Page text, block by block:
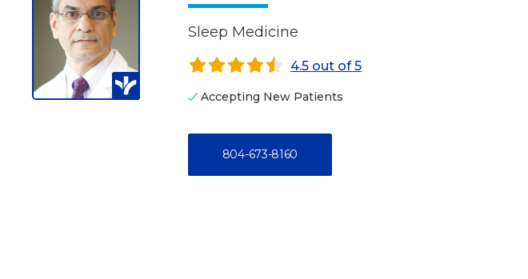
Sleep Medicine
4.5 out of 5
Accepting New Patients
804-673-8160